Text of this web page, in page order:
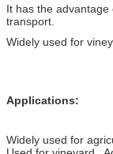
It has the
transport.
Widely used for
Applications:
Widely used for